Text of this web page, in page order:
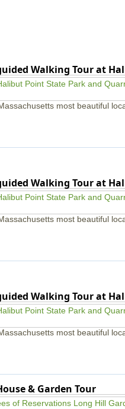
Walking Tour at
most beautiful
Walking Tour at
most beautiful
Walking Tour at
most beautiful
& Garden Tour